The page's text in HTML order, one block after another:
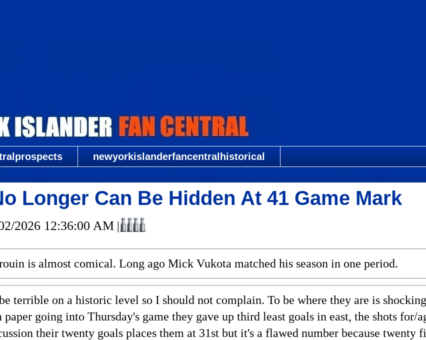
newyorkislanderfancentralhistorical
Longer Can Be Hidden At 41 Game Mark
2026 12:36:00 AM |
is almost comical. Long ago Mick Vukota matched his season in one period.
terrible on a historic level so I should not complain. To be where they are is
going into Thursday's game they gave up third least goals in east, the shots for/
their twenty goals places them at 31st but it's a flawed number because twenty